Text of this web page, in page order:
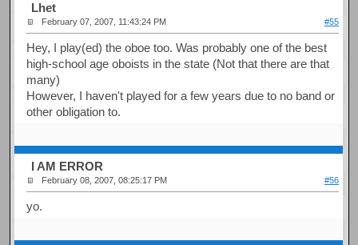
Lhet
February 07, 2007, 11:43:24 PM #55
Hey, I play(ed) the oboe too. Was probably one of the best
high-school age oboists in the state (Not that there are that
many)
However, I haven't played for a few years due to no band or
other obligation to.
I AM ERROR
February 08, 2007, 08:25:17 PM #56
yo.